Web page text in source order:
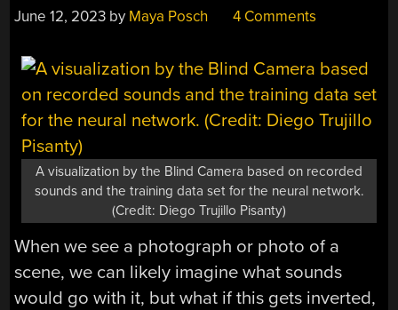
June 12, 2023 by Maya Posch 4 Comments
A visualization by the Blind Camera based on recorded
sounds and the training data set for the neural network.
(Credit: Diego Trujillo Pisanty)
When we see a photograph or photo of a
scene, we can likely imagine what sounds
would go with it, but what if this gets inverted,